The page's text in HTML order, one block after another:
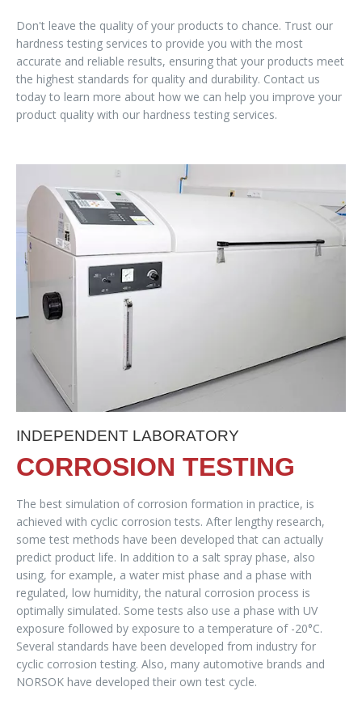
Don't leave the quality of your products to chance. Trust our
hardness testing services to provide you with the most
accurate and reliable results, ensuring that your products meet
the highest standards for quality and durability. Contact us
today to learn more about how we can help you improve your
product quality with our hardness testing services.
INDEPENDENT LABORATORY
CORROSION TESTING
The best simulation of corrosion formation in practice, is
achieved with cyclic corrosion tests. After lengthy research,
some test methods have been developed that can actually
predict product life. In addition to a salt spray phase, also
using, for example, a water mist phase and a phase with
regulated, low humidity, the natural corrosion process is
optimally simulated. Some tests also use a phase with UV
exposure followed by exposure to a temperature of -20°C.
Several standards have been developed from industry for
cyclic corrosion testing. Also, many automotive brands and
NORSOK have developed their own test cycle.